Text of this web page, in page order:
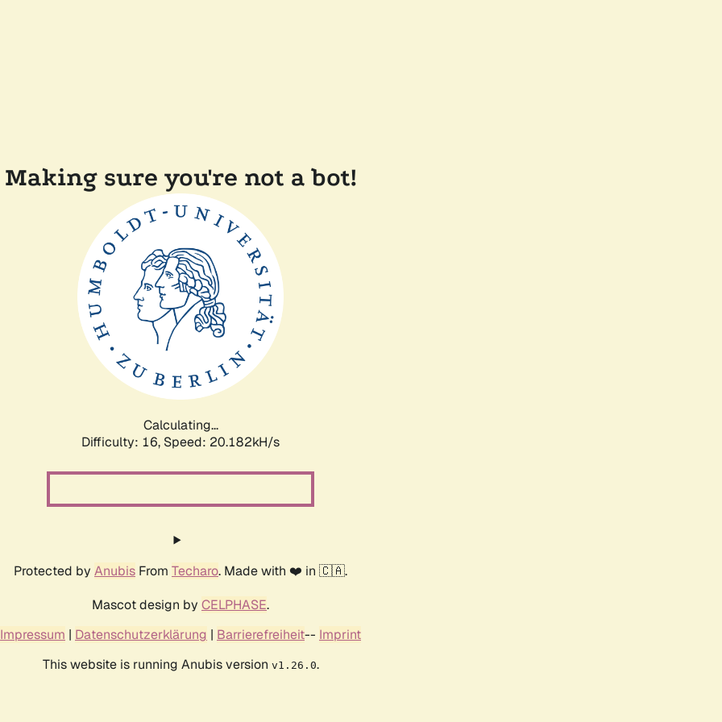
Making sure you're not a bot!
Calculating...
Difficulty: 16, Speed: 20.822kH/s
Protected by Anubis From Techaro. Made with ❤️ in 🇨🇦.
Mascot design by CELPHASE.
Impressum | Datenschutzerklärung | Barrierefreiheit-- Imprint
This website is running Anubis version v1.26.0.